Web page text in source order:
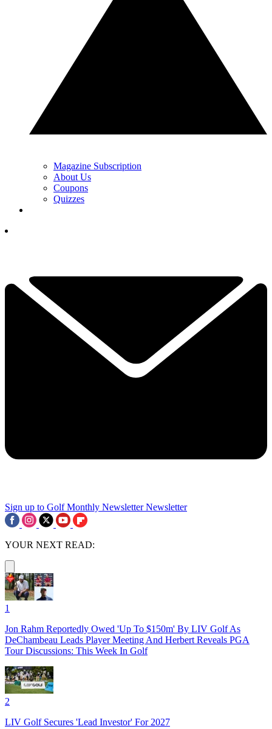
Magazine Subscription
About Us
Coupons
Quizzes
Sign up to Golf Monthly Newsletter Newsletter
YOUR NEXT READ:
1
Jon Rahm Reportedly Owed 'Up To $150m' By LIV Golf As
DeChambeau Leads Player Meeting And Herbert Reveals PGA
Tour Discussions: This Week In Golf
2
LIV Golf Secures 'Lead Investor' For 2027